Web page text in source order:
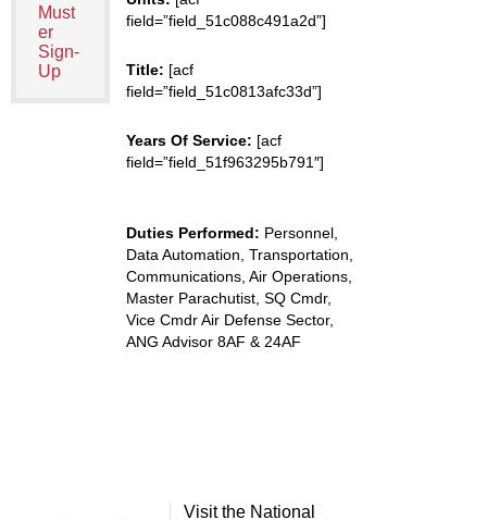
Must
er
Sign-
Up
field=”field_51c088c491a2d”]
Title: [acf
field=”field_51c0813afc33d”]
Years Of Service: [acf
field=”field_51f963295b791″]
Duties Performed: Personnel,
Data Automation, Transportation,
Communications, Air Operations,
Master Parachutist, SQ Cmdr,
Vice Cmdr Air Defense Sector,
ANG Advisor 8AF & 24AF
Visit the National